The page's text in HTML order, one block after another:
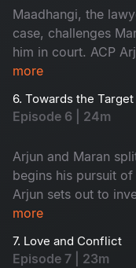
Maadhangi, the
case, challenges
him in court. ACP
handling the three
more
6. Towards the Target
Episode 6 | 24m
Arjun and Maran
begins his pursuit
Arjun sets out to
more
7. Love and Conflict
Episode 7 | 23m